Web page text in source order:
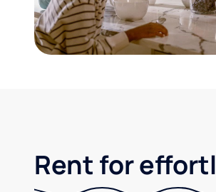
Rent for